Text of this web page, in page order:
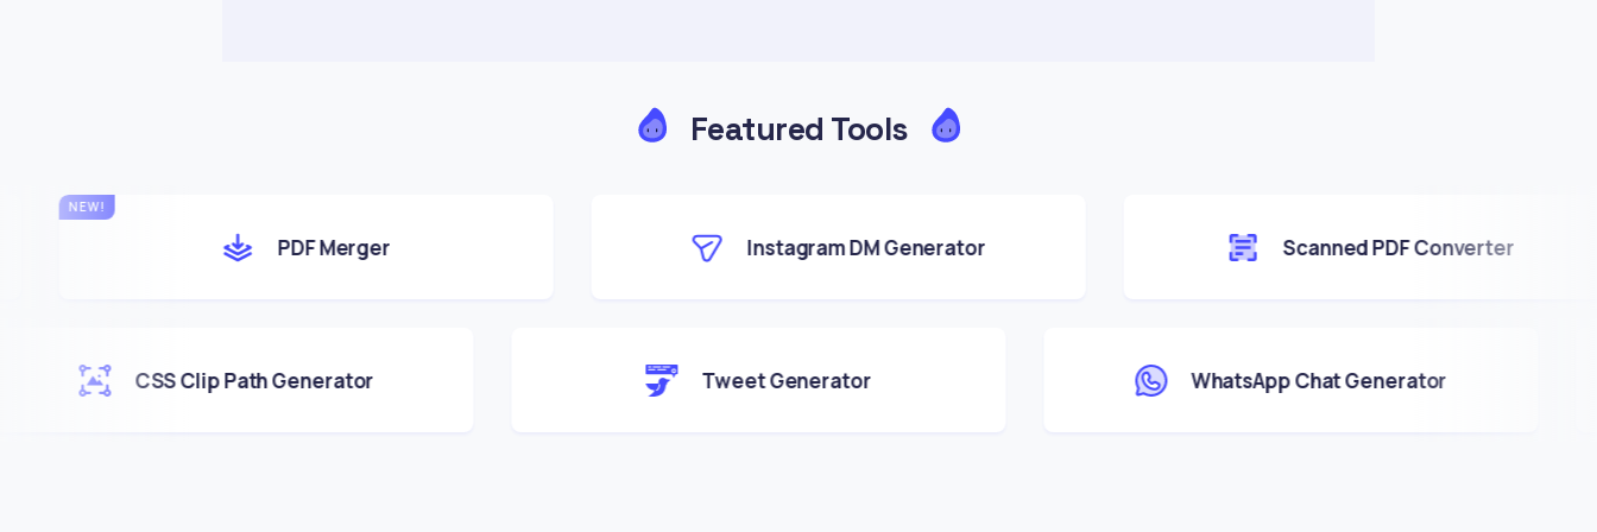
Featured Tools
PDF Merger Instagram DM Generator Scanned PDF Converter
CSS Clip Path Generator Tweet Generator WhatsApp Chat Generator